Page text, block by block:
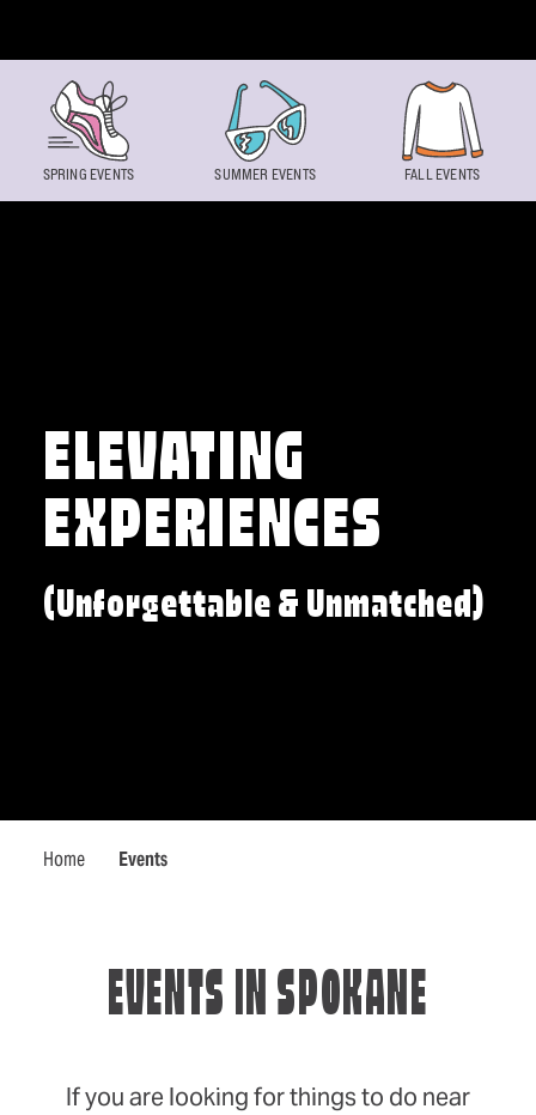
ELEVATING
EXPERIENCES
(Unforgettable & Unmatched)
Home Events
SPRING EVENTS SUMMER EVENTS FALL EVENTS
EVENTS IN SPOKANE
If you are looking for things to do near